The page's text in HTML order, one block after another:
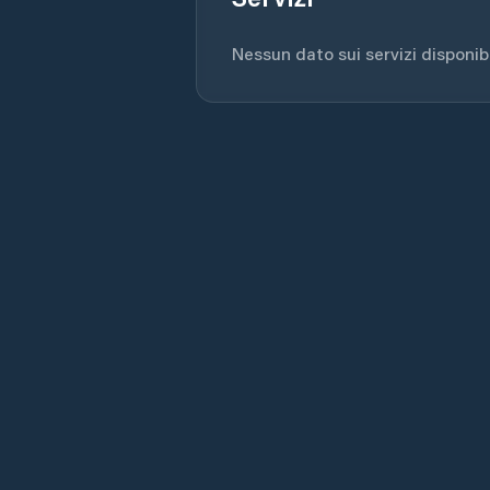
Nessun dato sui servizi